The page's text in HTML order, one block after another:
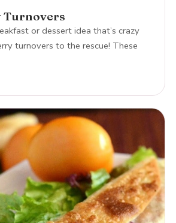
Turnovers
or dessert idea that’s crazy
turnovers to the rescue! These